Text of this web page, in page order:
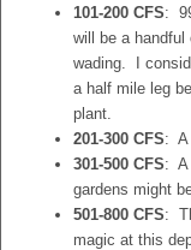
101-200 CFS:
will be a handful
wading. I
a half mile leg
plant.
201-300 CFS: A
301-500 CFS: A
gardens might
501-800 CFS:
magic at this